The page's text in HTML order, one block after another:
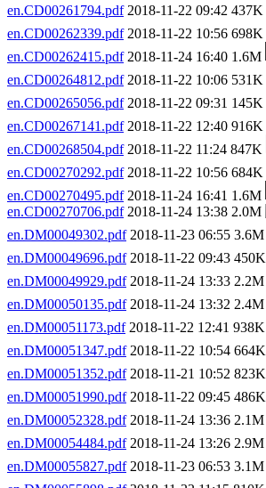
en.CD00261794.pdf2018-11-22 09:42 437K
en.CD00262339.pdf2018-11-22 10:56 698K
en.CD00262415.pdf2018-11-24 16:40 1.6M
en.CD00264812.pdf2018-11-22 10:06 531K
en.CD00265056.pdf2018-11-22 09:31 145K
en.CD00267141.pdf2018-11-22 12:40 916K
en.CD00268504.pdf2018-11-22 11:24 847K
en.CD00270292.pdf2018-11-22 10:56 684K
en.CD00270495.pdf2018-11-24 16:41 1.6M
en.CD00270706.pdf2018-11-24 13:38 2.0M
en.DM00049302.pdf2018-11-23 06:55 3.6M
en.DM00049696.pdf2018-11-22 09:43 450K
en.DM00049929.pdf2018-11-24 13:33 2.2M
en.DM00050135.pdf2018-11-24 13:32 2.4M
en.DM00051173.pdf2018-11-22 12:41 938K
en.DM00051347.pdf2018-11-22 10:54 664K
en.DM00051352.pdf2018-11-21 10:52 823K
en.DM00051990.pdf2018-11-22 09:45 486K
en.DM00052328.pdf2018-11-24 13:36 2.1M
en.DM00054484.pdf2018-11-24 13:26 2.9M
en.DM00055827.pdf2018-11-23 06:53 3.1M